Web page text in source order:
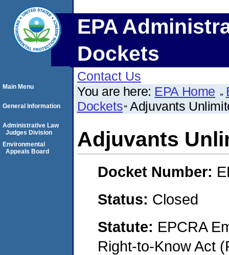
EPA
Dockets
Contact Us
You are here: EPA Home
Dockets Adjuvants
Adjuvants
Docket Number:
Status: Closed
Statute: EPCRA
Right-to-Know Act
Main Menu
General Information
Administrative Law
Judges Division
Environmental
Appeals Board